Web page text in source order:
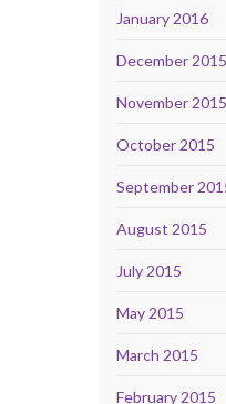
January 2016
December 2015
November 2015
October 2015
September
August 2015
July 2015
May 2015
March 2015
February 2015